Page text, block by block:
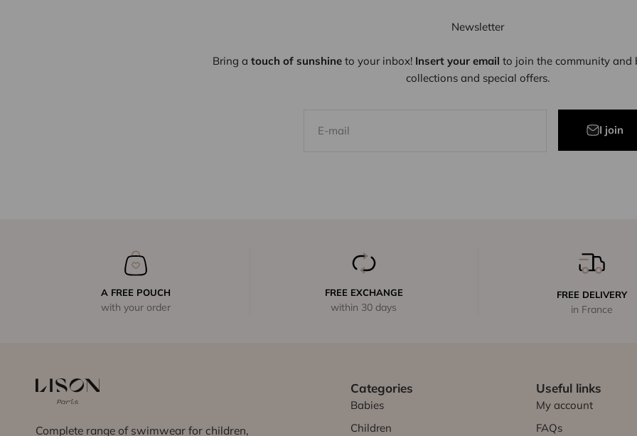
Newsletter
Bring a touch of sunshineto your inbox! Insert your email to join the community and
collections and special offers.
E-mail I join
A FREE POUCH
with your order
FREE EXCHANGE
within 30 days
FREE DELIVERY
in France
Complete range of swimwear for children,
Categories
Babies
Children
Useful links
My account
FAQs